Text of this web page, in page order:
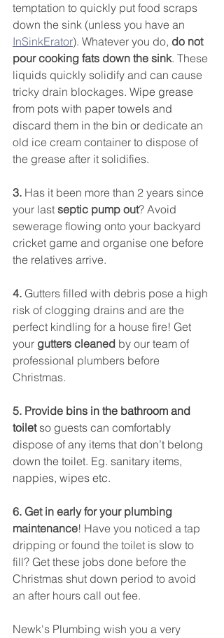
temptation to quickly put food scraps
down the sink (unless you have an
InSinkErator). Whatever you do, do not
pour cooking fats down the sink. These
liquids quickly solidify and can cause
tricky drain blockages. Wipe grease
from pots with paper towels and
discard them in the bin or dedicate an
old ice cream container to dispose of
the grease after it solidifies.
3. Has it been more than 2 years since
your last septic pump out? Avoid
sewerage flowing onto your backyard
cricket game and organise one before
the relatives arrive.
4. Gutters filled with debris pose a high
risk of clogging drains and are the
perfect kindling for a house fire! Get
your gutters cleaned by our team of
professional plumbers before
Christmas.
5. Provide bins in the bathroom and
toilet so guests can comfortably
dispose of any items that don’t belong
down the toilet. Eg. sanitary items,
nappies, wipes etc.
6. Get in early for your plumbing
maintenance! Have you noticed a tap
dripping or found the toilet is slow to
fill? Get these jobs done before the
Christmas shut down period to avoid
an after hours call out fee.
Newk's Plumbing wish you a very